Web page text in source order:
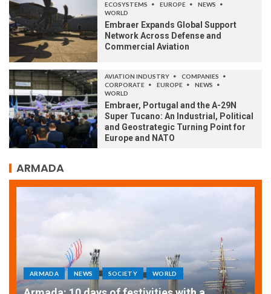
ECOSYSTEMS
EUROPE
NEWS
WORLD
Embraer Expands Global Support
Network Across Defense and
Commercial Aviation
AVIATION INDUSTRY
COMPANIES
CORPORATE
EUROPE
NEWS
WORLD
Embraer, Portugal and the A-29N
Super Tucano: An Industrial, Political
and Geostrategic Turning Point for
Europe and NATO
ARMADA
ARMADA NEWS SOCIETY WORLD